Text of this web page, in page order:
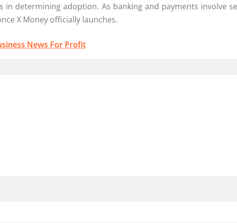
determining adoption. As banking and payments involve
X Money officially launches.